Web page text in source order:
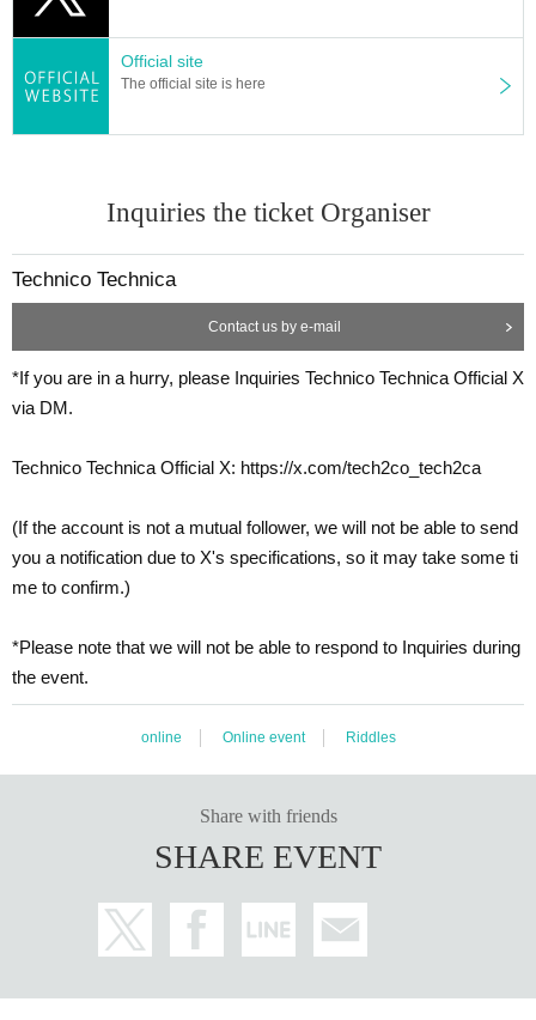
Official site
The official site is here
Inquiries the ticket Organiser
Technico Technica
Contact us by e-mail
*If you are in a hurry, please Inquiries Technico Technica Official X
via DM.
Technico Technica Official X: https://x.com/tech2co_tech2ca
(If the account is not a mutual follower, we will not be able to send
you a notification due to X's specifications, so it may take some ti
me to confirm.)
*Please note that we will not be able to respond to Inquiries during
the event.
online Online event Riddles
Share with friends
SHARE EVENT